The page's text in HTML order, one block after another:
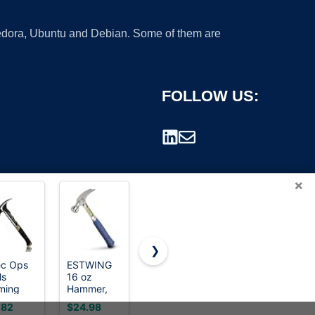
Ubuntu and Debian. Some of them are
FOLLOW US:
×
Ops
for
ESTWING
16 oz
Hammer,
Smooth
Face,
$24.98
Mr. Pen-
8oz, Pink,
Hammer for
❯